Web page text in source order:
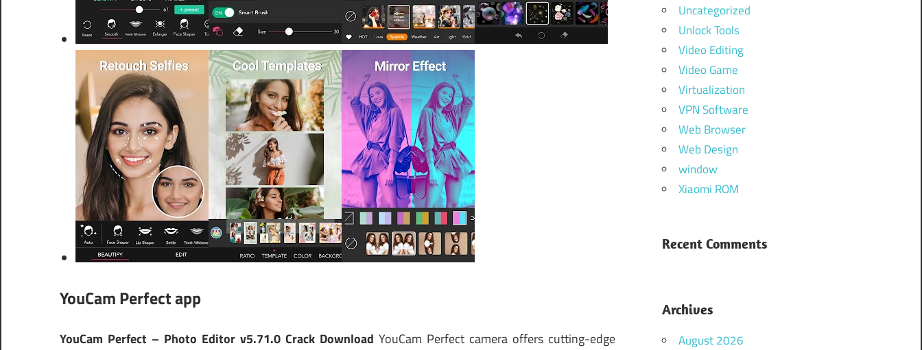
YouCam Perfect app
YouCam Perfect – Photo Editor v5.71.0 Crack Download YouCam Perfect camera offers cutting-edge
Uncategorized
Unlock Tools
Video Editing
Video Game
Virtualization
VPN Software
Web Browser
Web Design
window
Xiaomi ROM
Recent Comments
Archives
August 2026